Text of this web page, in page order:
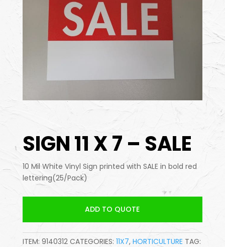
SIGN 11 X 7 – SALE
10 Mil White Vinyl Sign printed with SALE in bold red
lettering(25/Pack)
ADD TO QUOTE
ITEM: 9140312 CATEGORIES: 11X7, HORTICULTURE TAG: